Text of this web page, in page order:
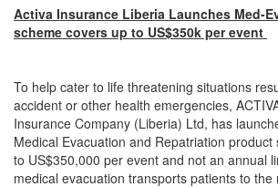
Activa Insurance Liberia Launches Med-
scheme covers up to US$350k per event
To help cater to life threatening situations
accident or other health emergencies,
Insurance Company (Liberia) Ltd, has
Medical Evacuation and Repatriation
to US$350,000 per event and not an annual
medical evacuation transports patients to the